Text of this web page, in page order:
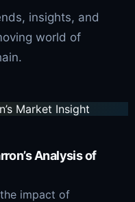
insights, and
world of
Analysis of
impact of